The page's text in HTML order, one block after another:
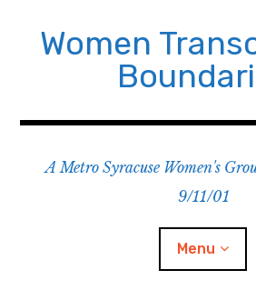
contentWomen
A Metro Syracuse Women's
9/11/01
Menu